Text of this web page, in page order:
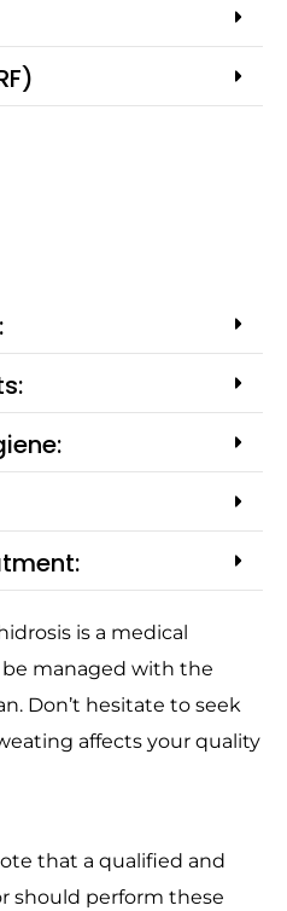
that a qualified and
should perform these
is a medical
managed with the
Don’t hesitate to seek
affects your quality